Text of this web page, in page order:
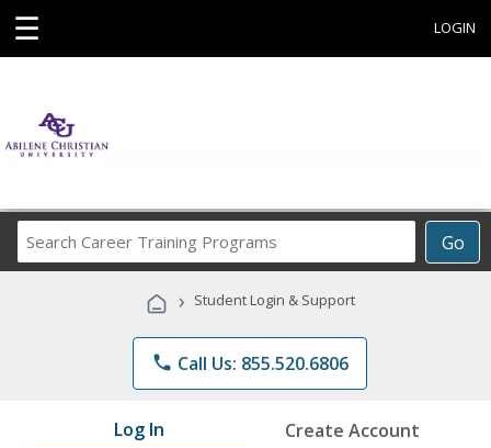
☰ LOGIN
Go
Career
Programs
› Student Login & Support
phone Call Us: 855.520.6806
Log In Create Account